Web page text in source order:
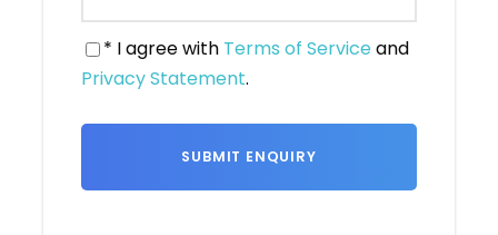
* I agree with Terms of Serviceand
Privacy Statement.